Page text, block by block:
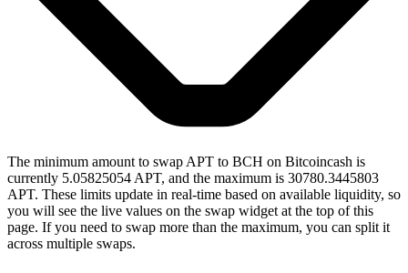
The minimum amount to swap APT to BCH on Bitcoincash is
currently 5.05825054 APT, and the maximum is 30780.3445803
APT. These limits update in real-time based on available liquidity, so
you will see the live values on the swap widget at the top of this
page. If you need to swap more than the maximum, you can split it
across multiple swaps.